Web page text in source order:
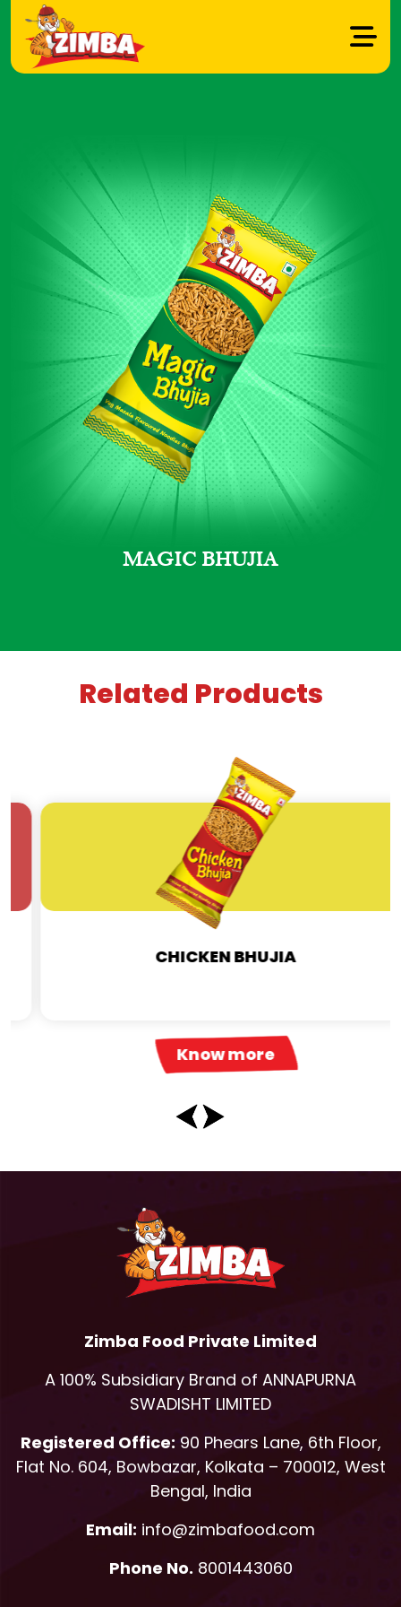
MAGIC BHUJIA
Related Products
CHICKEN BHUJIA
Know more
Zimba Food Private Limited
A 100% Subsidiary Brand of ANNAPURNA
SWADISHT LIMITED
Registered Office:90 Phears Lane, 6th Floor,
Flat No. 604, Bowbazar, Kolkata – 700012, West
Bengal, India
Email: info@zimbafood.com
Phone No. 8001443060